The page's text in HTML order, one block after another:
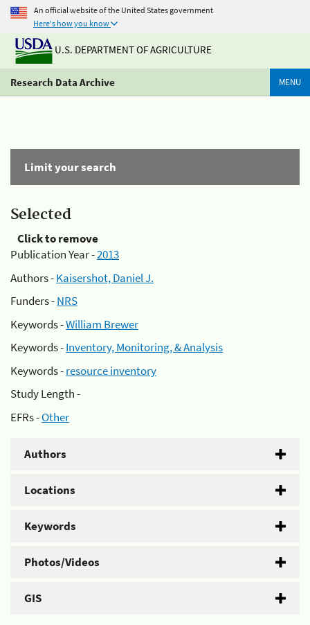
An official website of the United States government
Here's how you know
U.S. DEPARTMENT OF AGRICULTURE
Research Data Archive MENU
Limit your search
Selected
Click to remove
Publication Year -2013
Authors -Kaisershot, Daniel J.
Funders -NRS
Keywords -William Brewer
Keywords -Inventory, Monitoring, & Analysis
Keywords -resource inventory
Study Length -
EFRs -Other
Authors
Locations
Keywords
Photos/Videos
GIS